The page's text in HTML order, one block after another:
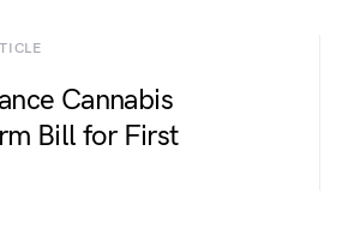
Cannabis
Bill for First